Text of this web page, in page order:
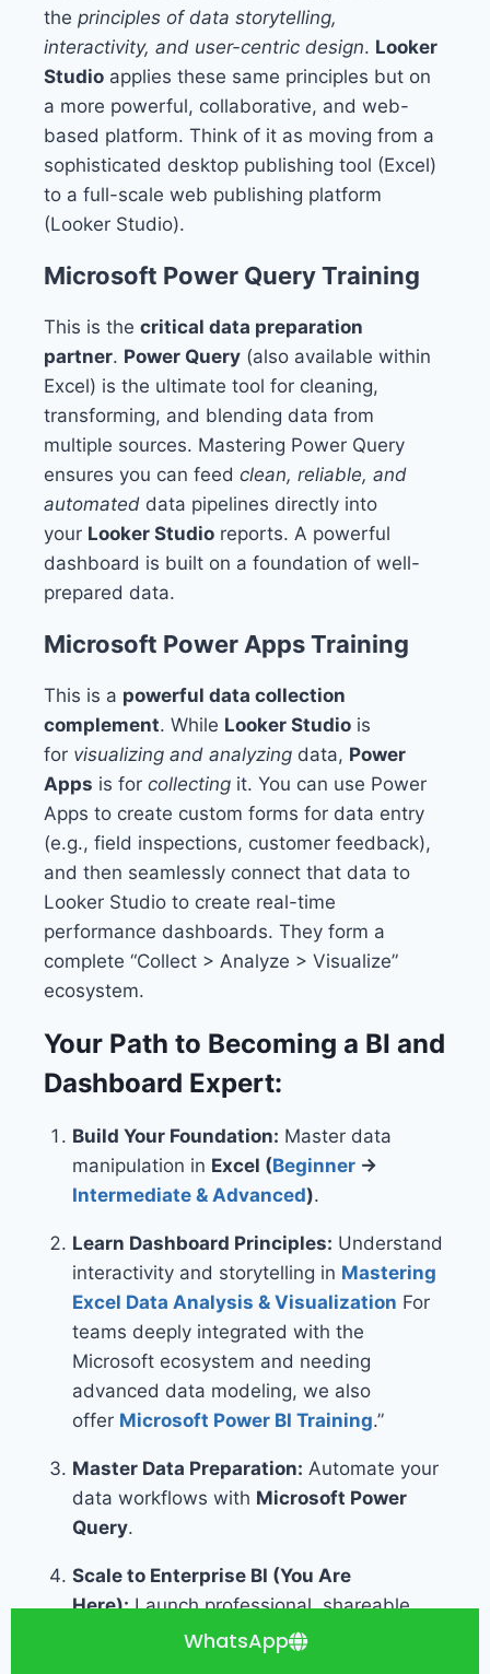
the principles of data storytelling,
interactivity, and user-centric design. Looker
Studio applies these same principles but on
a more powerful, collaborative, and web-
based platform. Think of it as moving from a
sophisticated desktop publishing tool (Excel)
to a full-scale web publishing platform
(Looker Studio).
Microsoft Power Query Training
This is the critical data preparation
partner. Power Query (also available within
Excel) is the ultimate tool for cleaning,
transforming, and blending data from
multiple sources. Mastering Power Query
ensures you can feed clean, reliable, and
automated data pipelines directly into
your Looker Studio reports. A powerful
dashboard is built on a foundation of well-
prepared data.
Microsoft Power Apps Training
This is a powerful data collection
complement. While Looker Studio is
for visualizing and analyzing data, Power
Apps is for collecting it. You can use Power
Apps to create custom forms for data entry
(e.g., field inspections, customer feedback),
and then seamlessly connect that data to
Looker Studio to create real-time
performance dashboards. They form a
complete “Collect > Analyze > Visualize”
ecosystem.
Your Path to Becoming a BI and
Dashboard Expert:
Build Your Foundation: Master data
manipulation in Excel (Beginner→
Intermediate & Advanced).
Learn Dashboard Principles: Understand
interactivity and storytelling in Mastering
Excel Data Analysis & Visualization For
teams deeply integrated with the
Microsoft ecosystem and needing
advanced data modeling, we also
offer Microsoft Power BI Training.”
Master Data Preparation: Automate your
data workflows with Microsoft Power
Query.
Scale to Enterprise BI (You Are
Here):Launch professional, shareable
dashboards withMastering Dashboard
WhatsApp